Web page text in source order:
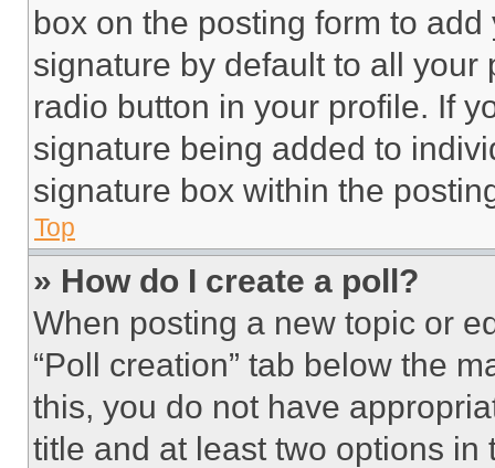
box on the posting form to
signature by default to all
radio button in your profile. If
signature being added to
signature box within the
Top
» How do I create a poll?
When posting a new topic or
“Poll creation” tab below the
this, you do not have
title and at least two options